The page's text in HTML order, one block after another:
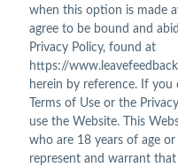
when this option is made
agree to be bound and
Privacy Policy, found at
https://
herein by reference. If
Terms of Use or the
use the Website. This
who are 18 years of age
represent and warrant